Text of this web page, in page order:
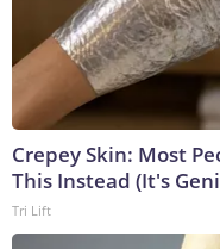
Crepey Skin: Most
This Instead (It's
Tri Lift